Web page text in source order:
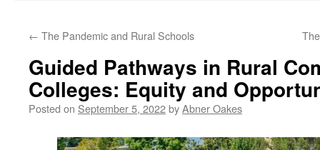
← The Pandemic and Rural Schools
Guided Pathways in Rural
Colleges: Equity and
Posted on September 5, 2022byAbner Oakes